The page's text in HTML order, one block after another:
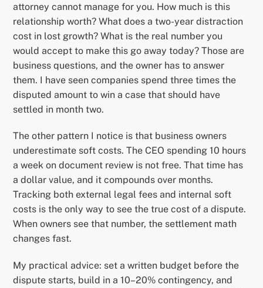
attorney cannot manage for you. How much is this
relationship worth? What does a two-year distraction
cost in lost growth? What is the real number you
would accept to make this go away today? Those are
business questions, and the owner has to answer
them. I have seen companies spend three times the
disputed amount to win a case that should have
settled in month two.
The other pattern I notice is that business owners
underestimate soft costs. The CEO spending 10 hours
a week on document review is not free. That time has
a dollar value, and it compounds over months.
Tracking both external legal fees and internal soft
costs is the only way to see the true cost of a dispute.
When owners see that number, the settlement math
changes fast.
My practical advice: set a written budget before the
dispute starts, build in a 10–20% contingency, and